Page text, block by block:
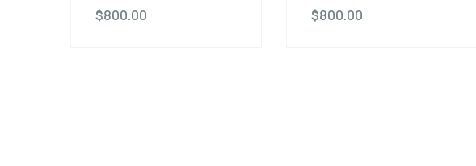
$800.00 $800.00